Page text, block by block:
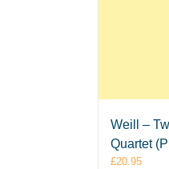
Weill –
Quartet
£20.95